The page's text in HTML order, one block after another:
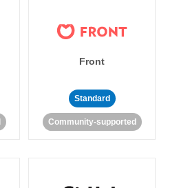
Front
Standard
Community-supported